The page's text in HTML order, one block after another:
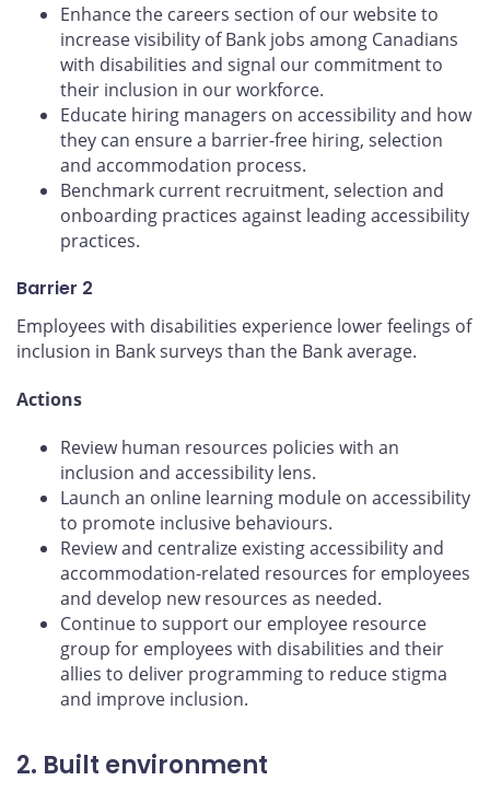
Enhance the careers section of our website to
increase visibility of Bank jobs among Canadians
with disabilities and signal our commitment to
their inclusion in our workforce.
Educate hiring managers on accessibility and how
they can ensure a barrier-free hiring, selection
and accommodation process.
Benchmark current recruitment, selection and
onboarding practices against leading accessibility
practices.
Barrier 2
Employees with disabilities experience lower feelings of
inclusion in Bank surveys than the Bank average.
Actions
Review human resources policies with an
inclusion and accessibility lens.
Launch an online learning module on accessibility
to promote inclusive behaviours.
Review and centralize existing accessibility and
accommodation-related resources for employees
and develop new resources as needed.
Continue to support our employee resource
group for employees with disabilities and their
allies to deliver programming to reduce stigma
and improve inclusion.
2. Built environment